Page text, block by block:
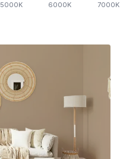
5000K 6000K 7000K